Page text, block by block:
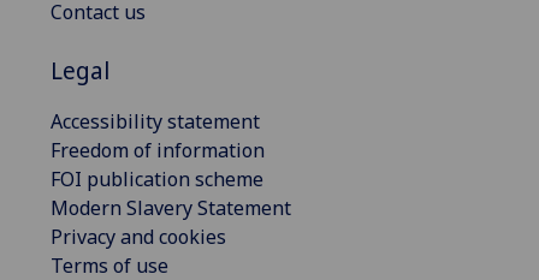
Contact us
Legal
Accessibility statement
Freedom of information
FOI publication scheme
Modern Slavery Statement
Privacy and cookies
Terms of use